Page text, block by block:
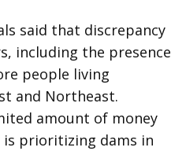
said that discrepancy
including the presence
people living
and Northeast.
amount of money
is prioritizing dams in